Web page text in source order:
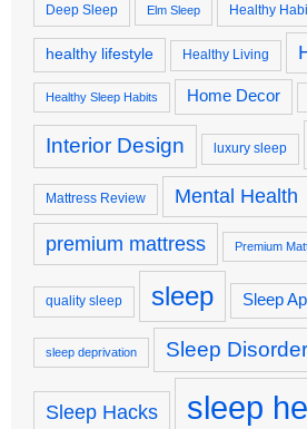
Deep Sleep Elm Sleep Healthy
healthy lifestyle Healthy Living
Healthy Sleep Habits Home Decor
Interior Design luxury sleep
Mattress Review Mental Health
premium mattress Premium
quality sleep sleep Sleep
sleep deprivation Sleep
Sleep Hacks sleep